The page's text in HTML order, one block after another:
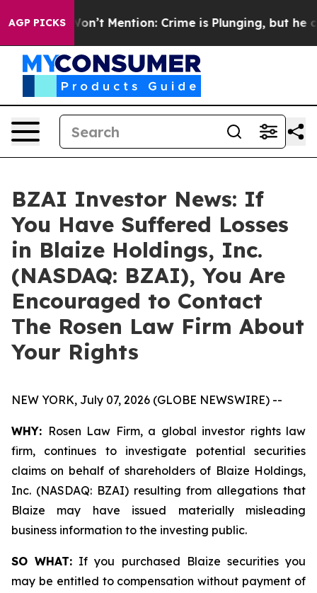
AGP PICKS
Trump Won’t Mention: Crime is Plunging, but he
BZAI Investor News: If
You Have Suffered Losses
in Blaize Holdings, Inc.
(NASDAQ: BZAI), You Are
Encouraged to Contact
The Rosen Law Firm About
Your Rights
NEW YORK, July 07, 2026 (GLOBE NEWSWIRE) --
WHY: Rosen Law Firm, a global investor rights law
firm, continues to investigate potential securities
claims on behalf of shareholders of Blaize Holdings,
Inc. (NASDAQ: BZAI) resulting from allegations that
Blaize may have issued materially misleading
business information to the investing public.
SO WHAT: If you purchased Blaize securities you
may be entitled to compensation without payment of